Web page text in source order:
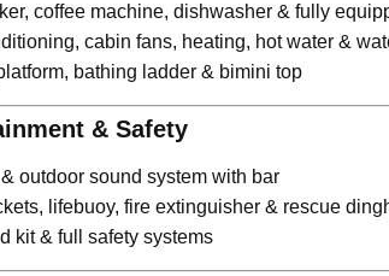
coffee machine, dishwasher & fully
cabin fans, heating, hot water &
bathing ladder & bimini top
& Safety
outdoor sound system with bar
lifebuoy, fire extinguisher & rescue
kit & full safety systems